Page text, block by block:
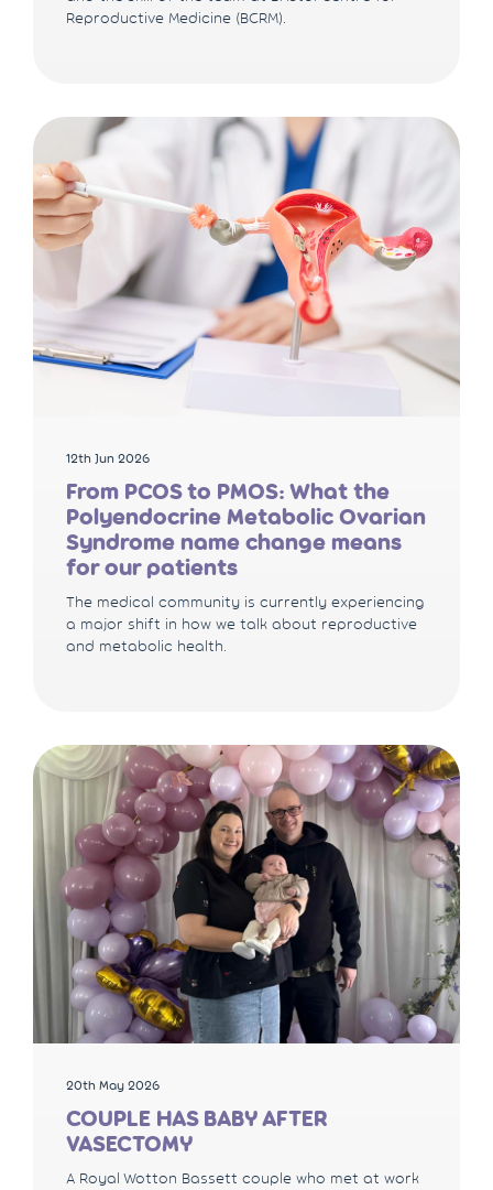
Reproductive Medicine (BCRM).
12th Jun 2026
From PCOS to PMOS: What the
Polyendocrine Metabolic Ovarian
Syndrome name change means
for our patients
The medical community is currently experiencing
a major shift in how we talk about reproductive
and metabolic health.
20th May 2026
COUPLE HAS BABY AFTER
VASECTOMY
A Royal Wotton Bassett couple who met at work